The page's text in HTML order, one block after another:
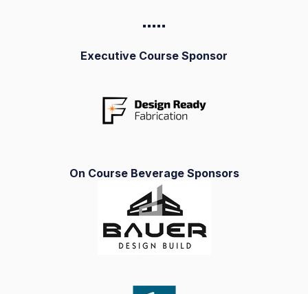
▪️▪️▪️▪️▪️
Executive Course Sponsor
On Course Beverage Sponsors